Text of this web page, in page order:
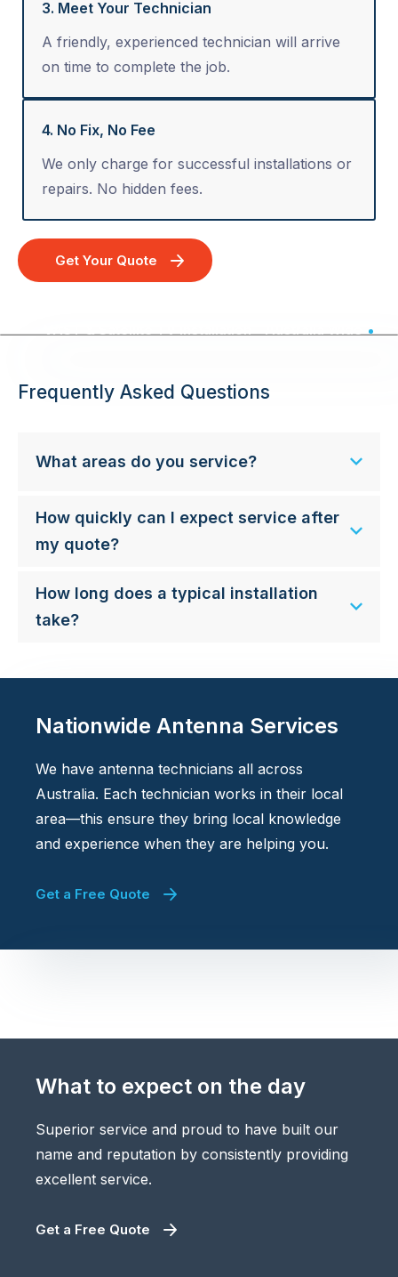
3. Meet Your Technician
A friendly, experienced technician will arrive
on time to complete the job.
4. No Fix, No Fee
We only charge for successful installations or
repairs. No hidden fees.
Get Your Quote
VAST & Satellite TV Installation - Australia Wide
Frequently Asked Questions
What areas do you service?
How quickly can I expect service after
my quote?
How long does a typical installation
take?
Nationwide Antenna Services
We have antenna technicians all across
Australia. Each technician works in their local
area—this ensure they bring local knowledge
and experience when they are helping you.
Get a Free Quote
What to expect on the day
Superior service and proud to have built our
name and reputation by consistently providing
excellent service.
Get a Free Quote